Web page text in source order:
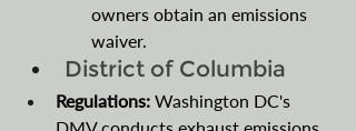
owners obtain an emissions
waiver.
District of Columbia
Regulations: Washington DC's